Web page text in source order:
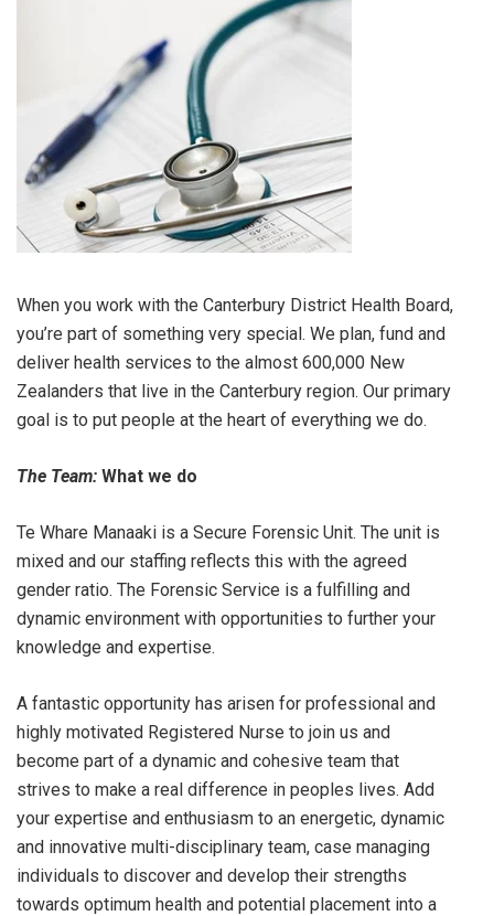
When you work with the Canterbury District Health Board,
you’re part of something very special. We plan, fund and
deliver health services to the almost 600,000 New
Zealanders that live in the Canterbury region. Our primary
goal is to put people at the heart of everything we do.
The Team: What we do
Te Whare Manaaki is a Secure Forensic Unit. The unit is
mixed and our staffing reflects this with the agreed
gender ratio. The Forensic Service is a fulfilling and
dynamic environment with opportunities to further your
knowledge and expertise.
A fantastic opportunity has arisen for professional and
highly motivated Registered Nurse to join us and
become part of a dynamic and cohesive team that
strives to make a real difference in peoples lives. Add
your expertise and enthusiasm to an energetic, dynamic
and innovative multi-disciplinary team, case managing
individuals to discover and develop their strengths
towards optimum health and potential placement into a